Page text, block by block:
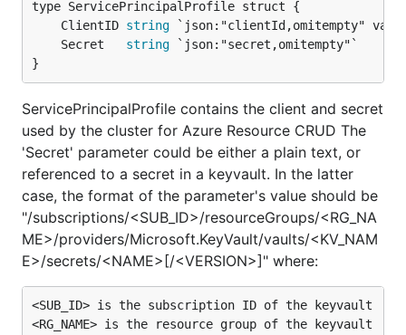
	ClientID
string
	Secret
string
}
ServicePrincipalProfile contains the client and secret
used by the cluster for Azure Resource CRUD The
'Secret' parameter could be either a plain text, or
referenced to a secret in a keyvault. In the latter
case, the format of the parameter's value should be
"/subscriptions/<SUB_ID>/resourceGroups/<RG_NA
ME>/providers/Microsoft.KeyVault/vaults/<KV_NAM
E>/secrets/<NAME>[/<VERSION>]" where:
<SUB_ID> is the subscription ID of the keyvault
<RG_NAME> is the resource group of the keyvault